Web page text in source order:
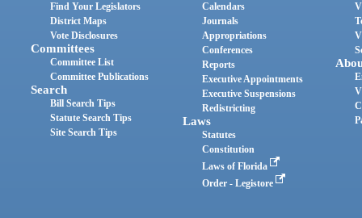
Find Your Legislators
District Maps
Vote Disclosures
Committees
Committee List
Committee Publications
Search
Bill Search Tips
Statute Search Tips
Site Search Tips
Calendars
Journals
Appropriations
Conferences
Reports
Executive Appointments
Executive Suspensions
Redistricting
Laws
Statutes
Constitution
Laws of Florida
Order - Legistore